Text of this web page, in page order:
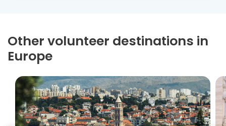
Other volunteer destinations in
Europe